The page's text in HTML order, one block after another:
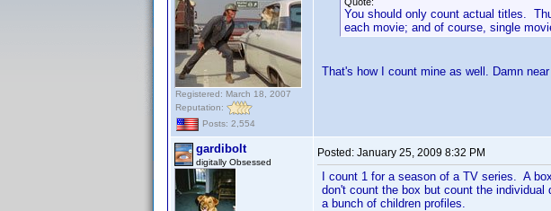
Registered: March 18, 2007
Reputation:
Posts: 2,554
You should only count actual titles.
each movie; and of course, single
That's how I count mine as well. Damn
gardibolt
digitally Obsessed
Posted: January 25, 2009 8:32 PM
I count 1 for a season of a TV series. A
don't count the box but count the
a bunch of children profiles.